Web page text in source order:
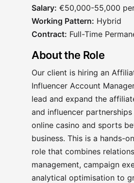
Salary: €50,000-55,000
Working Pattern: Hybrid
Contract: Full-Time
About the Role
Our client is hiring an
Influencer Account
lead and expand the
and influencer
online casino and sports
business. This is a hands-
role that combines
management, campaign
analytical optimisation to